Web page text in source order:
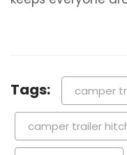
Tags: camper
camper trailer